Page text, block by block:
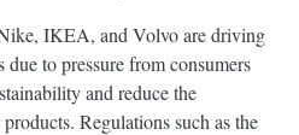
IKEA, and Volvo are driving
to pressure from consumers
and reduce the
Regulations such as the